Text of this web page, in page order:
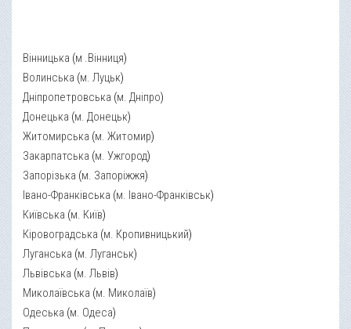
Вінницька (м .Вінниця)
Волинська (м. Луцьк)
Дніпропетровська (м. Дніпро)
Донецька (м. Донецьк)
Житомирська (м. Житомир)
Закарпатська (м. Ужгород)
Запорізька (м. Запоріжжя)
Івано-Франківська (м. Івано-Франківськ)
Київська (м. Київ)
Кіровоградська (м. Кропивницький)
Луганська (м. Луганськ)
Львівська (м. Львів)
Миколаївська (м. Миколаїв)
Одеська (м. Одеса)